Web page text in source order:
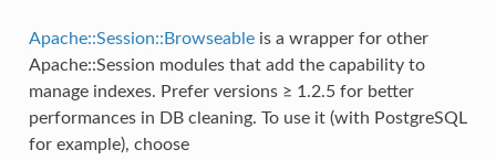
Apache::Session::Browseableis a wrapper for other
Apache::Session modules that add the capability to
manage indexes. Prefer versions ≥ 1.2.5 for better
performances in DB cleaning. To use it (with PostgreSQL
for example), choose